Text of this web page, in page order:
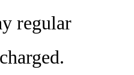
regular